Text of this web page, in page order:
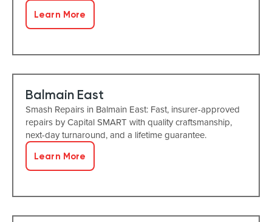
Learn More
Balmain East
Smash Repairs in Balmain East: Fast, insurer-approved
repairs by Capital SMART with quality craftsmanship,
next-day turnaround, and a lifetime guarantee.
Learn More